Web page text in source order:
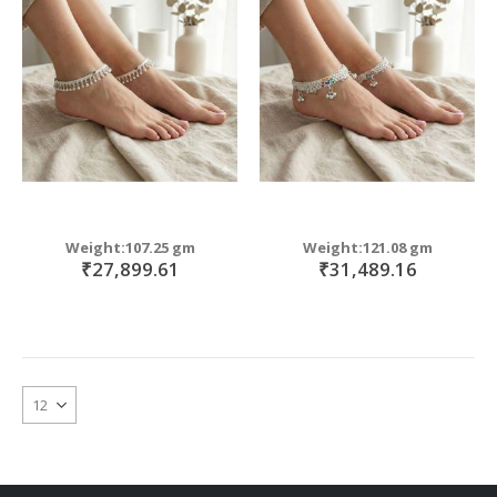
Weight:107.25 gm
₹27,899.61
Weight:121.08 gm
₹31,489.16